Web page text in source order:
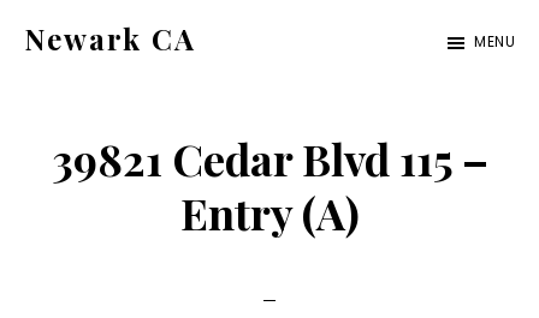
Newark CA MENU
39821 Cedar Blvd 115 –
Entry (A)